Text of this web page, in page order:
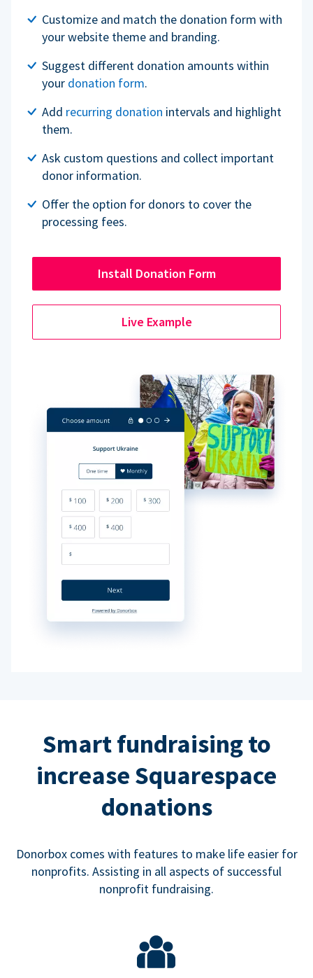
Customize and match the donation form with
your website theme and branding.
Suggest different donation amounts within
your donation form.
Add recurring donation intervals and highlight
them.
Ask custom questions and collect important
donor information.
Offer the option for donors to cover the
processing fees.
Install Donation Form
Live Example
Smart fundraising to
increase Squarespace
donations
Donorbox comes with features to make life easier for
nonprofits. Assisting in all aspects of successful
nonprofit fundraising.